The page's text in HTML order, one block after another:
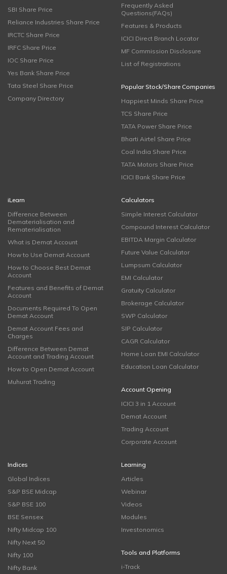
SBI Share Price
Reliance Industries Share Price
IRCTC Share Price
IRFC Share Price
IOC Share Price
Yes Bank Share Price
Tata Steel Share Price
Company Directory
Frequently Asked
Questions(FAQs)
Features & Products
ICICI Direct Branch Locator
MF Commission Disclosure
List of Registrations
Popular Stock/Share Companies
Happiest Minds Share Price
TCS Share Price
TATA Power Share Price
Bharti Airtel Share Price
Coal India Share Price
TATA Motors Share Price
ICICI Bank Share Price
iLearn
Difference Between
Dematerialisation and
Rematerialisation
What is Demat Account
How to Use Demat Account
How to Choose Best Demat
Account
Features and Benefits of Demat
Account
Documents Required To Open
Demat Account
Demat Account Fees and
Charges
Difference Between Demat
Account and Trading Account
How to Open Demat Account
Muhurat Trading
Calculators
Simple Interest Calculator
Compound Interest Calculator
EBITDA Margin Calculator
Future Value Calculator
Lumpsum Calculator
EMI Calculator
Gratuity Calculator
Brokerage Calculator
SWP Calculator
SIP Calculator
CAGR Calculator
Home Loan EMI Calculator
Education Loan Calculator
Account Opening
ICICI 3 in 1 Account
Demat Account
Trading Account
Corporate Account
Indices
Global Indices
S&P BSE Midcap
S&P BSE 100
BSE Sensex
Nifty Midcap 100
Nifty Next 50
Nifty 100
Nifty Bank
Learning
Articles
Webinar
Videos
Modules
Investonomics
Tools and Platforms
i-Track